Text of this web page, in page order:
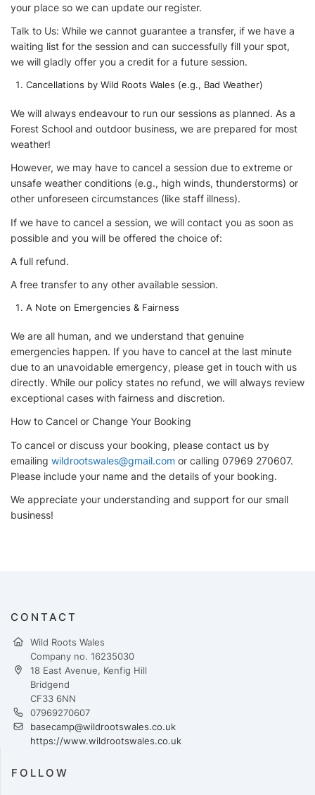
your place so we can update our register.
Talk to Us: While we cannot guarantee a transfer, if we have a
waiting list for the session and can successfully fill your spot,
we will gladly offer you a credit for a future session.
Cancellations by Wild Roots Wales (e.g., Bad Weather)
We will always endeavour to run our sessions as planned. As a
Forest School and outdoor business, we are prepared for most
weather!
However, we may have to cancel a session due to extreme or
unsafe weather conditions (e.g., high winds, thunderstorms) or
other unforeseen circumstances (like staff illness).
If we have to cancel a session, we will contact you as soon as
possible and you will be offered the choice of:
A full refund.
A free transfer to any other available session.
A Note on Emergencies & Fairness
We are all human, and we understand that genuine
emergencies happen. If you have to cancel at the last minute
due to an unavoidable emergency, please get in touch with us
directly. While our policy states no refund, we will always review
exceptional cases with fairness and discretion.
How to Cancel or Change Your Booking
To cancel or discuss your booking, please contact us by
emailing wildrootswales@gmail.com or calling 07969 270607.
Please include your name and the details of your booking.
We appreciate your understanding and support for our small
business!
CONTACT
Wild Roots Wales
Company no. 16235030
18 East Avenue, Kenfig Hill
Bridgend
CF33 6NN
07969270607
basecamp@wildrootswales.co.uk
https://www.wildrootswales.co.uk
FOLLOW